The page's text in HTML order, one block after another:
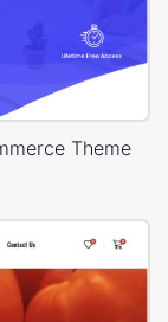
Theme